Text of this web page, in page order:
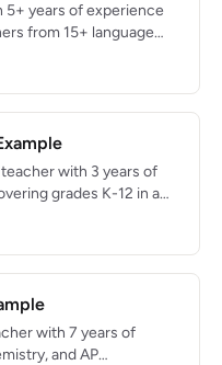
5+ years of experience
from 15+ language
middle school levels.
reclassification rates
(SIOP), bilingual
with 3 years of
grades K-12 in a
teacher-satisfaction
coverage.
leveraging strong
with 7 years of
and AP